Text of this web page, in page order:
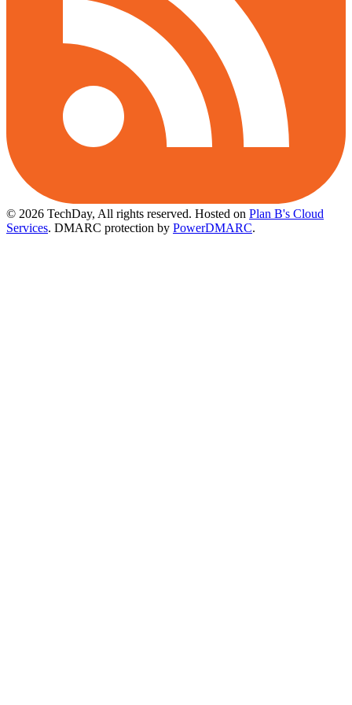
© 2026 TechDay, All rights reserved. Hosted on Plan B's Cloud
Services. DMARC protection by PowerDMARC.